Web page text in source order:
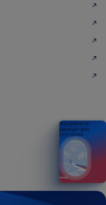
Your guide to air
passenger rights
2026 EDITION